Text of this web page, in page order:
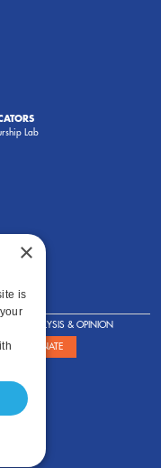
Lab
ANALYSIS & OPINION
DONATE
×
is